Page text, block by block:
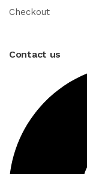
Checkout
Contact us